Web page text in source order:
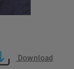
Download